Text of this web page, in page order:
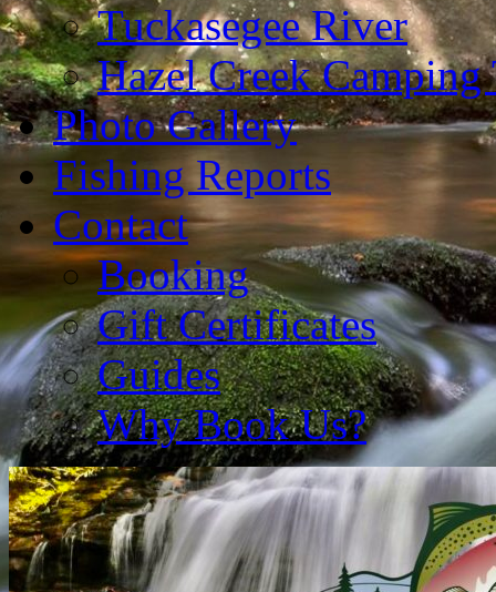
Tuckasegee River
Hazel Creek
Photo Gallery
Fishing Reports
Contact
Booking
Gift Certificates
Guides
Why Book Us?